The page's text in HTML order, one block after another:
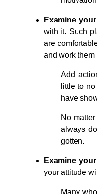
Examine
with it. Such
are
and work them
Add
little to
have
No
always
gotten.
Examine
your attitude
Many